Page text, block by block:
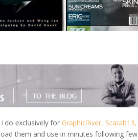
do exclusively for GraphicRiver, Scarab13,
them and use in minutes following few